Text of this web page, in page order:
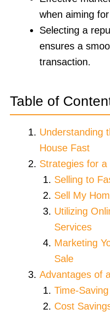
when aiming
Selecting a
ensures a
transaction.
Table of
Understanding
House Fast
Strategies for
Selling to
Sell My
Utilizing
Services
Marketing
Sale
Advantages of
Time-
Cost